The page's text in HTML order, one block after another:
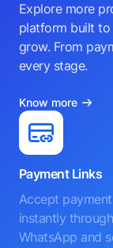
Explore more
platform built to
grow. From
every stage.
Know more
Payment Links
Accept
instantly
WhatsApp and